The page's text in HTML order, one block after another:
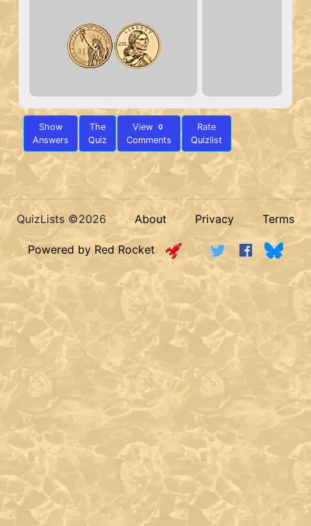
Show
Answers
The
Quiz
View 0
Comments
Rate
Quizlist
QuizLists ©2026 About Privacy Terms
Powered by Red Rocket